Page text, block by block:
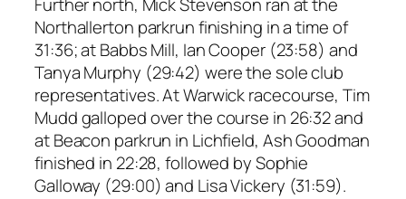
Further north, Mick Stevenson ran at the
Northallerton parkrun finishing in a time of
31:36; at Babbs Mill, Ian Cooper (23:58) and
Tanya Murphy (29:42) were the sole club
representatives. At Warwick racecourse, Tim
Mudd galloped over the course in 26:32 and
at Beacon parkrun in Lichfield, Ash Goodman
finished in 22:28, followed by Sophie
Galloway (29:00) and Lisa Vickery (31:59).